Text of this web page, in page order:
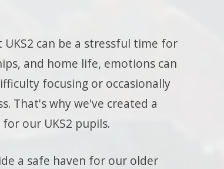
can be a stressful time for
and home life, emotions can
focusing or occasionally
That's why we've created a
our UKS2 pupils.
a safe haven for our older